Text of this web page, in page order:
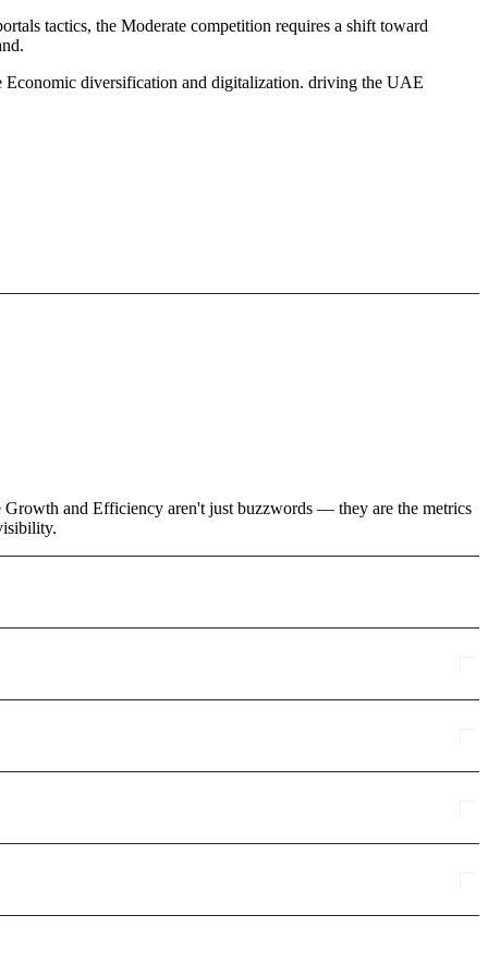
tactics, the Moderate competition requires a shift toward
Economic diversification and digitalization. driving the UAE
and Efficiency aren't just buzzwords — they are the metrics